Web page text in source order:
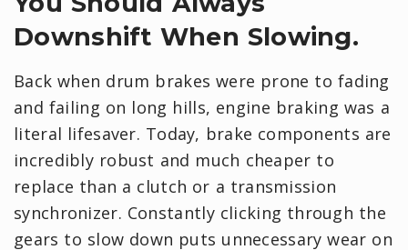
Downshift When Slowing.
Back when drum brakes were prone to fading
and failing on long hills, engine braking was a
literal lifesaver. Today, brake components are
incredibly robust and much cheaper to
replace than a clutch or a transmission
synchronizer. Constantly clicking through the
gears to slow down puts unnecessary wear on